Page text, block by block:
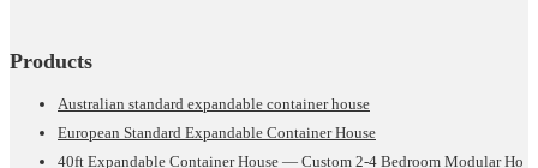
Products
Australian standard expandable container house
European Standard Expandable Container House
40ft Expandable Container House — Custom 2-4 Bedroom Modular Ho